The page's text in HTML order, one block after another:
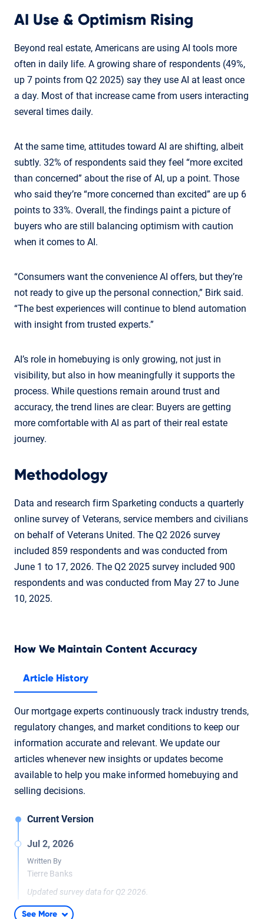
AI Use & Optimism Rising
Beyond real estate, Americans are using AI tools more
often in daily life. A growing share of respondents (49%,
up 7 points from Q2 2025) say they use AI at least once
a day. Most of that increase came from users interacting
several times daily.
At the same time, attitudes toward AI are shifting, albeit
subtly. 32% of respondents said they feel “more excited
than concerned” about the rise of AI, up a point. Those
who said they’re “more concerned than excited” are up 6
points to 33%. Overall, the findings paint a picture of
buyers who are still balancing optimism with caution
when it comes to AI.
“Consumers want the convenience AI offers, but they’re
not ready to give up the personal connection,” Birk said.
“The best experiences will continue to blend automation
with insight from trusted experts.”
AI’s role in homebuying is only growing, not just in
visibility, but also in how meaningfully it supports the
process. While questions remain around trust and
accuracy, the trend lines are clear: Buyers are getting
more comfortable with AI as part of their real estate
journey.
Methodology
Data and research firm Sparketing conducts a quarterly
online survey of Veterans, service members and civilians
on behalf of Veterans United. The Q2 2026 survey
included 859 respondents and was conducted from
June 1 to 17, 2026. The Q2 2025 survey included 900
respondents and was conducted from May 27 to June
10, 2025.
How We Maintain Content Accuracy
Article History
Our mortgage experts continuously track industry trends,
regulatory changes, and market conditions to keep our
information accurate and relevant. We update our
articles whenever new insights or updates become
available to help you make informed homebuying and
selling decisions.
Current Version
Jul 2, 2026
Written By
Tierre Banks
Updated survey data for Q2 2026.
Jul 9, 2025
See More